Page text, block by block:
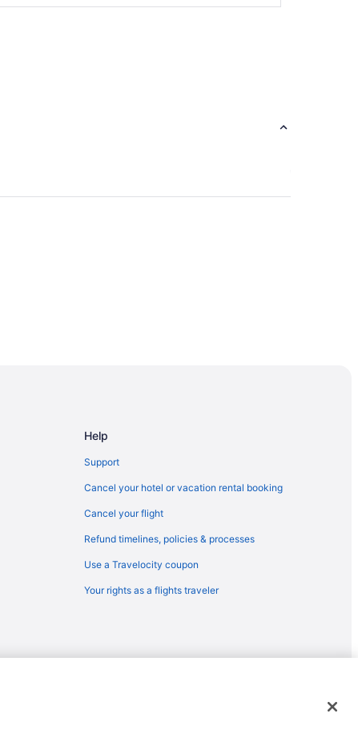
Help
Support
Cancel your hotel or vacation rental booking
Cancel your flight
Refund timelines, policies & processes
Use a Travelocity coupon
Your rights as a flights traveler
or registered trademarks of Travelscape LLC. CST# 2083930-